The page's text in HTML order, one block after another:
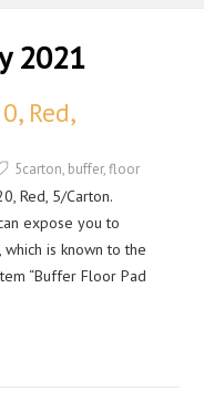
2021
Red,
5carton, buffer,floor
Red, 5/Carton.
expose you to
is known to the
“Buffer Floor Pad